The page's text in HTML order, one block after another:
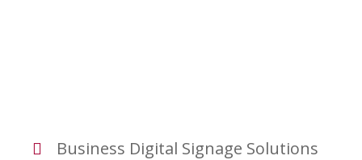
Business Digital Signage Solutions